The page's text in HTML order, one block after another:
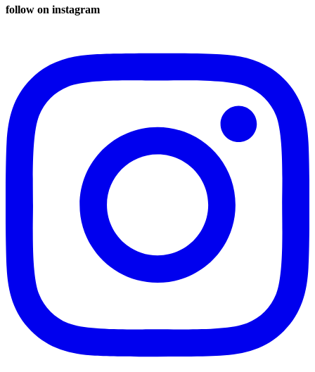
follow on instagram